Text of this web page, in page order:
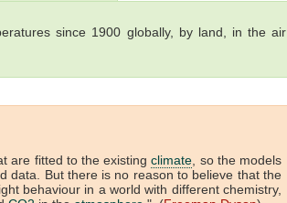
since 1900 globally, by land, in the air
are fitted to the existingclimate , so the models
data. But there is no reason to believe that the
behaviour in a world with different chemistry,